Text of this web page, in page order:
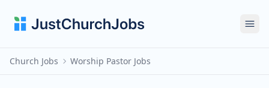
Church Jobs Worship Pastor Jobs